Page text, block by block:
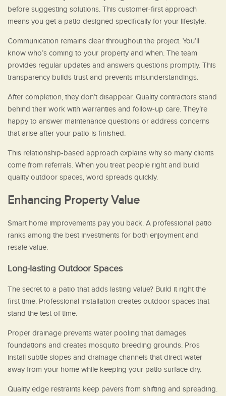
before suggesting solutions. This customer-first approach
means you get a patio designed specifically for your lifestyle.
Communication remains clear throughout the project. You’ll
know who’s coming to your property and when. The team
provides regular updates and answers questions promptly. This
transparency builds trust and prevents misunderstandings.
After completion, they don’t disappear. Quality contractors stand
behind their work with warranties and follow-up care. They’re
happy to answer maintenance questions or address concerns
that arise after your patio is finished.
This relationship-based approach explains why so many clients
come from referrals. When you treat people right and build
quality outdoor spaces, word spreads quickly.
Enhancing Property Value
Smart home improvements pay you back. A professional patio
ranks among the best investments for both enjoyment and
resale value.
Long-lasting Outdoor Spaces
The secret to a patio that adds lasting value? Build it right the
first time. Professional installation creates outdoor spaces that
stand the test of time.
Proper drainage prevents water pooling that damages
foundations and creates mosquito breeding grounds. Pros
install subtle slopes and drainage channels that direct water
away from your home while keeping your patio surface dry.
Quality edge restraints keep pavers from shifting and spreading.